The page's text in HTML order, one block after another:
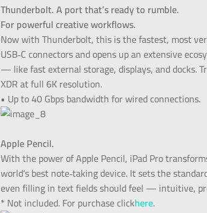
Thunderbolt. A port that’s ready to rumble.
For powerful creative workflows.
Now with Thunderbolt, this is the fastest, most
USB‑C connectors and opens up an extensive
— like fast external storage, displays, and docks.
XDR at full 6K resolution.
• Up to 40 Gbps bandwidth for wired connections.
Apple Pencil.
With the power of Apple Pencil, iPad Pro
world’s best note‑taking device. It sets the
even filling in text fields should feel — intuitive,
* Not included. For purchase clickhere.